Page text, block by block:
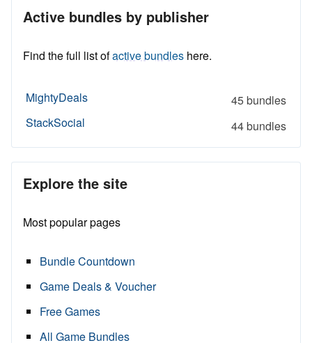
Active bundles by publisher
Find the full list ofactive bundles here.
MightyDeals
45 bundles
StackSocial
44 bundles
Explore the site
Most popular pages
Bundle Countdown
Game Deals & Voucher
Free Games
All Game Bundles